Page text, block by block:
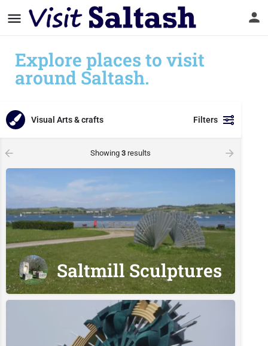
Explore places to visit
around Saltash.
Visual Arts & crafts Filters
Showing3 results
Saltmill Sculptures